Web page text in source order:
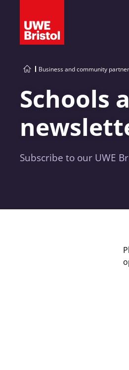
Business and community
Schools
Subscribe to our UWE